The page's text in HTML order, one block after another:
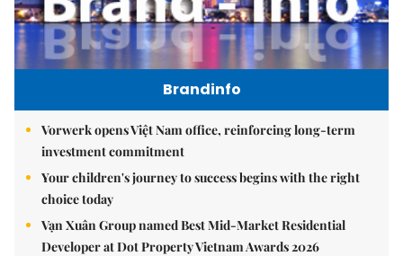
Brandinfo
Vorwerk opens Việt Nam office, reinforcing long-term
investment commitment
Your children's journey to success begins with the right
choice today
Vạn Xuân Group named Best Mid-Market Residential
Developer at Dot Property Vietnam Awards 2026